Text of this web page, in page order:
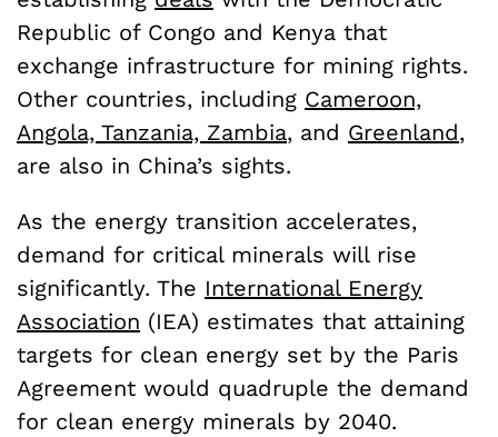
Republic of Congo and Kenya that
exchange infrastructure for mining rights.
Other countries, including Cameroon,
Angola, Tanzania, Zambia, and Greenland,
are also in China’s sights.
As the energy transition accelerates,
demand for critical minerals will rise
significantly. The International Energy
Association (IEA) estimates that attaining
targets for clean energy set by the Paris
Agreement would quadruple the demand
for clean energy minerals by 2040.